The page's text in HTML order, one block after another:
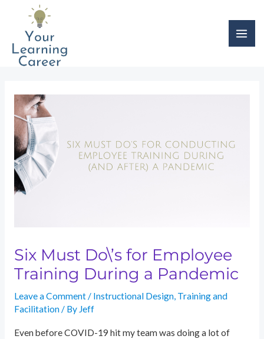
content
Six Must Do\’s for Employee
Training During a Pandemic
Leave a Comment/ Instructional Design, Training and
Facilitation/ By Jeff
Even before COVID-19 hit my team was doing a lot of
Post
navigation